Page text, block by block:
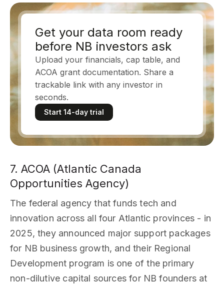
Get your data room ready
before NB investors ask
Upload your financials, cap table, and
ACOA grant documentation. Share a
trackable link with any investor in
seconds.
Start 14-day trial
7. ACOA (Atlantic Canada
Opportunities Agency)
The federal agency that funds tech and
innovation across all four Atlantic provinces - in
2025, they announced major support packages
for NB business growth, and their Regional
Development program is one of the primary
non-dilutive capital sources for NB founders at